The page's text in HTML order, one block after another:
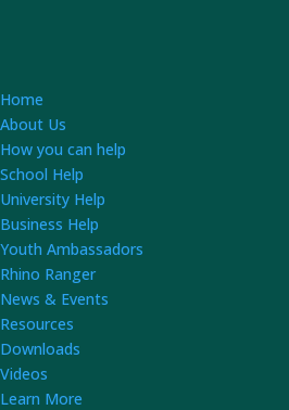
Home
About Us
How you can help
School Help
University Help
Business Help
Youth Ambassadors
Rhino Ranger
News & Events
Resources
Downloads
Videos
Learn More